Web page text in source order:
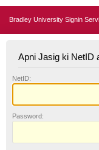
Bradley University Signin
Apni Jasig ki NetID
NetID:
Password: